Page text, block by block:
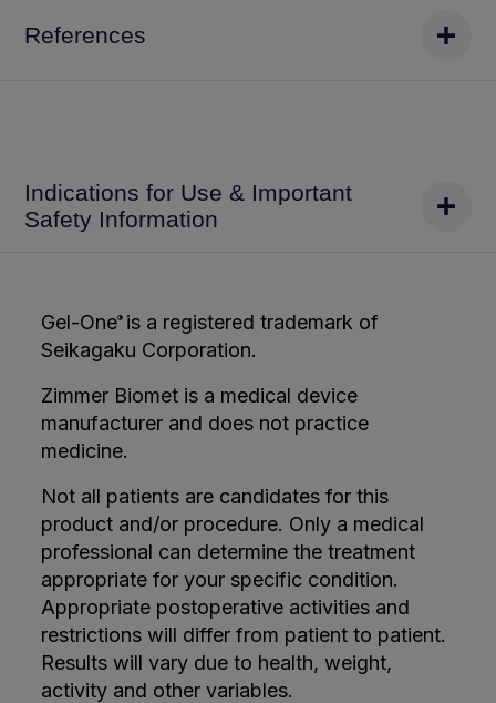
References
Indications for Use & Important
Safety Information
Gel-One® is a registered trademark of
Seikagaku Corporation.
Zimmer Biomet is a medical device
manufacturer and does not practice
medicine.
Not all patients are candidates for this
product and/or procedure. Only a medical
professional can determine the treatment
appropriate for your specific condition.
Appropriate postoperative activities and
restrictions will differ from patient to patient.
Results will vary due to health, weight,
activity and other variables.